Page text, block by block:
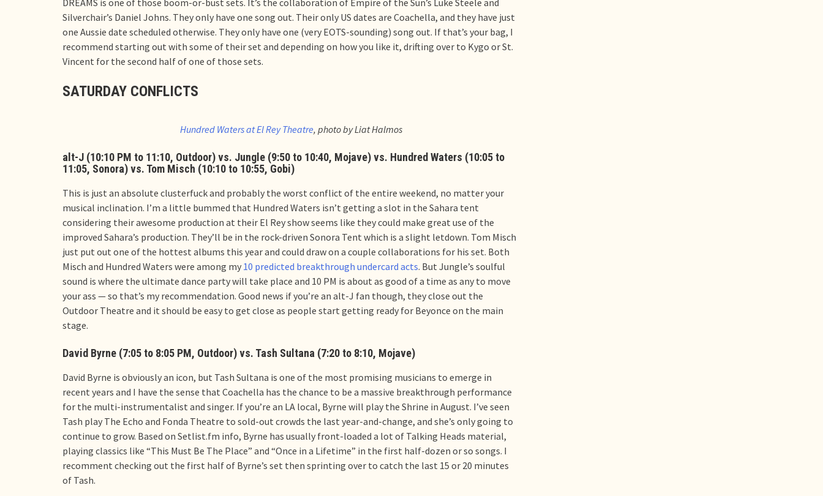
Silverchair’s Daniel Johns. They only have one song out. Their only US dates are Coachella, and they have just
one Aussie date scheduled otherwise. They only have one (very EOTS-sounding) song out. If that’s your bag, I
recommend starting out with some of their set and depending on how you like it, drifting over to Kygo or St.
Vincent for the second half of one of those sets.
SATURDAY CONFLICTS
Hundred Waters at El Rey Theatre, photo by Liat Halmos
alt-J (10:10 PM to 11:10, Outdoor) vs. Jungle (9:50 to 10:40, Mojave) vs. Hundred Waters (10:05 to
11:05, Sonora) vs. Tom Misch (10:10 to 10:55, Gobi)
This is just an absolute clusterfuck and probably the worst conflict of the entire weekend, no matter your
musical inclination. I’m a little bummed that Hundred Waters isn’t getting a slot in the Sahara tent
considering their awesome production at their El Rey show seems like they could make great use of the
improved Sahara’s production. They’ll be in the rock-driven Sonora Tent which is a slight letdown. Tom Misch
just put out one of the hottest albums this year and could draw on a couple collaborations for his set. Both
Misch and Hundred Waters were among my 10 predicted breakthrough undercard acts. But Jungle’s soulful
sound is where the ultimate dance party will take place and 10 PM is about as good of a time as any to move
your ass — so that’s my recommendation. Good news if you’re an alt-J fan though, they close out the
Outdoor Theatre and it should be easy to get close as people start getting ready for Beyonce on the main
stage.
David Byrne (7:05 to 8:05 PM, Outdoor) vs. Tash Sultana (7:20 to 8:10, Mojave)
David Byrne is obviously an icon, but Tash Sultana is one of the most promising musicians to emerge in
recent years and I have the sense that Coachella has the chance to be a massive breakthrough performance
for the multi-instrumentalist and singer. If you’re an LA local, Byrne will play the Shrine in August. I’ve seen
Tash play The Echo and Fonda Theatre to sold-out crowds the last year-and-change, and she’s only going to
continue to grow. Based on Setlist.fm info, Byrne has usually front-loaded a lot of Talking Heads material,
playing classics like “This Must Be The Place” and “Once in a Lifetime” in the first half-dozen or so songs. I
recomment checking out the first half of Byrne’s set then sprinting over to catch the last 15 or 20 minutes
of Tash.